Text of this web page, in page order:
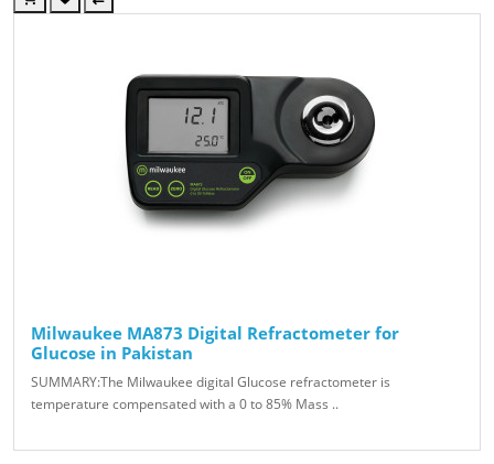
Milwaukee MA873 Digital Refractometer for
Glucose in Pakistan
SUMMARY:The Milwaukee digital Glucose refractometer is
temperature compensated with a 0 to 85% Mass ..